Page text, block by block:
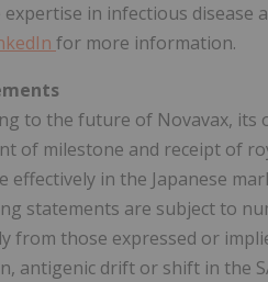
in infectious disease
for more information.
to the future of Novavax,
of milestone and receipt of
effectively in the Japanese
statements are subject to
from those expressed or
antigenic drift or shift in the